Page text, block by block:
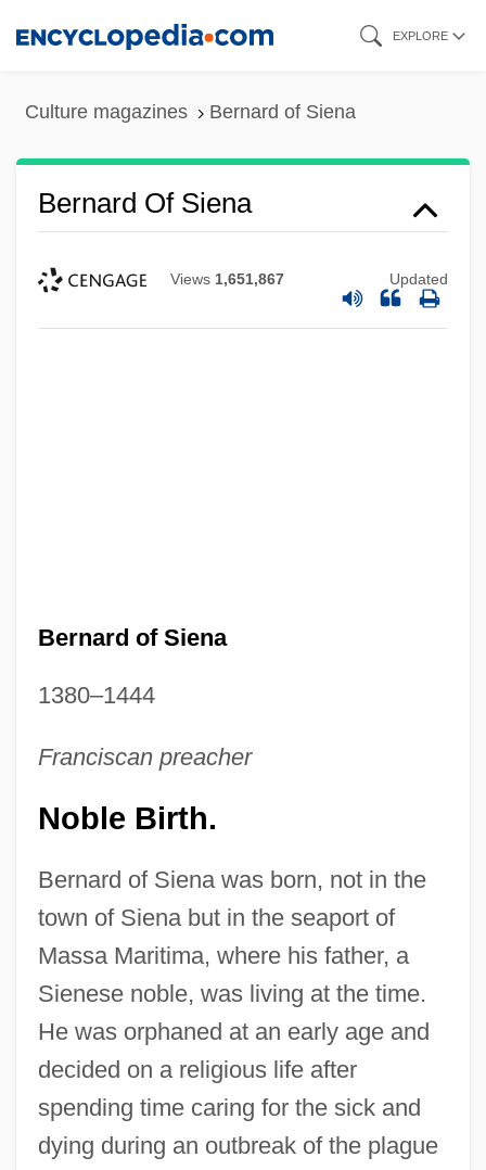
EXPLORE
Culture magazines Bernard of Siena
Bernard Of Siena
Views 1,651,867 Updated
Bernard of Siena
1380–1444
Franciscan preacher
Noble Birth.
Bernard of Siena was born, not in the
town of Siena but in the seaport of
Massa Maritima, where his father, a
Sienese noble, was living at the time.
He was orphaned at an early age and
decided on a religious life after
spending time caring for the sick and
dying during an outbreak of the plague